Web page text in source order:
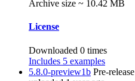
Archive size ~ 10.42 MB
License
Downloaded 0 times
Includes 5 examples
5.8.0-preview1b Pre-release